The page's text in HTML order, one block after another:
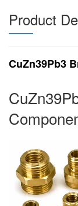
Product
CuZn39Pb3